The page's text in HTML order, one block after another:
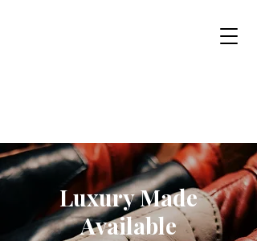
LuxuryMade
Available